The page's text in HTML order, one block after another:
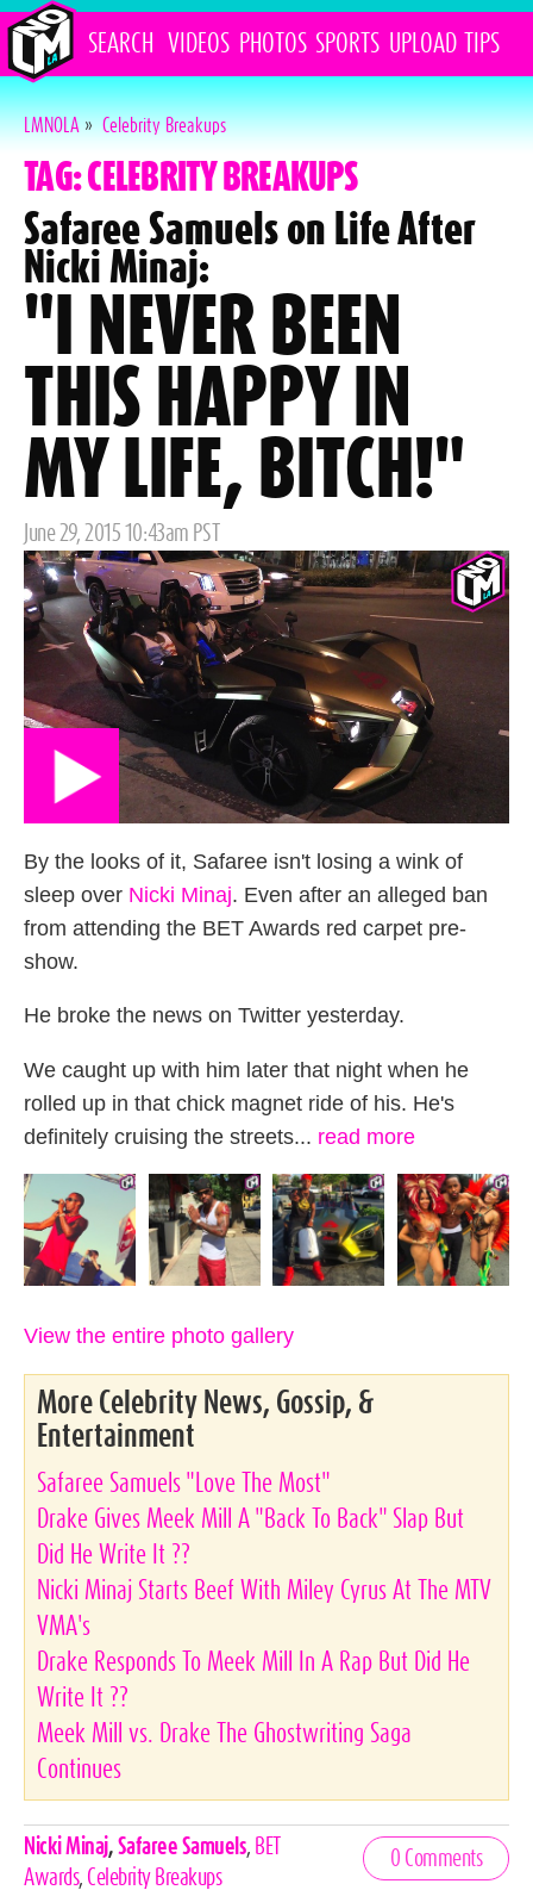
SEARCH VIDEOS PHOTOS SPORTS UPLOAD TIPS
LMNOLA»Celebrity Breakups
TAG: CELEBRITY BREAKUPS
Safaree Samuels on Life After
Nicki Minaj:
"I NEVER BEEN
THIS HAPPY IN
MY LIFE, BITCH!"
Posted
on
June 29, 2015 10:43am PST
By the looks of it, Safaree isn't losing a wink of
sleep over Nicki Minaj. Even after an alleged ban
from attending the BET Awards red carpet pre-
show.
He broke the news on Twitter yesterday.
We caught up with him later that night when he
rolled up in that chick magnet ride of his. He's
definitely cruising the streets... read more
View the entire photo gallery
More Celebrity News, Gossip, &
Entertainment
Safaree Samuels "Love The Most"
Drake Gives Meek Mill A "Back To Back" Slap But
Did He Write It ??
Nicki Minaj Starts Beef With Miley Cyrus At The MTV
VMA's
Drake Responds To Meek Mill In A Rap But Did He
Write It ??
Meek Mill vs. Drake The Ghostwriting Saga
Continues
Celebrities,
Tags
Nicki Minaj, Safaree Samuels, BET
Awards, Celebrity Breakups
0 Comments